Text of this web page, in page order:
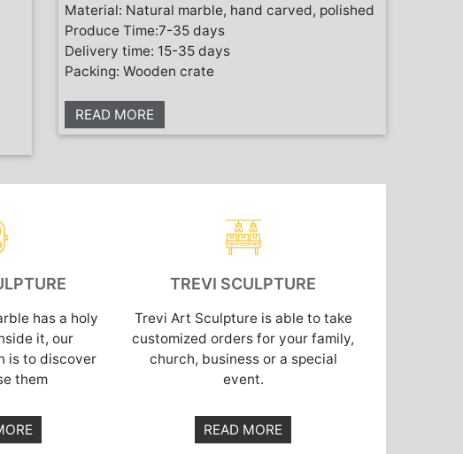
Material: Natural marble, hand carved, polished
Produce Time:7-35 days
Delivery time: 15-35 days
Packing: Wooden crate
READ MORE
has a holy
it, our
is to discover
them
TREVI SCULPTURE
Trevi Art Sculpture is able to take
customized orders for your family,
church, business or a special
event.
READ MORE